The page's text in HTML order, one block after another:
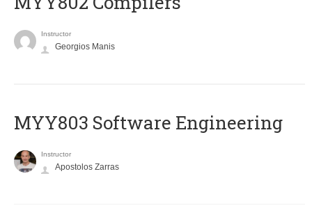
Instructor
Georgios Manis
MYY803 Software Engineering
Instructor
Apostolos Zarras